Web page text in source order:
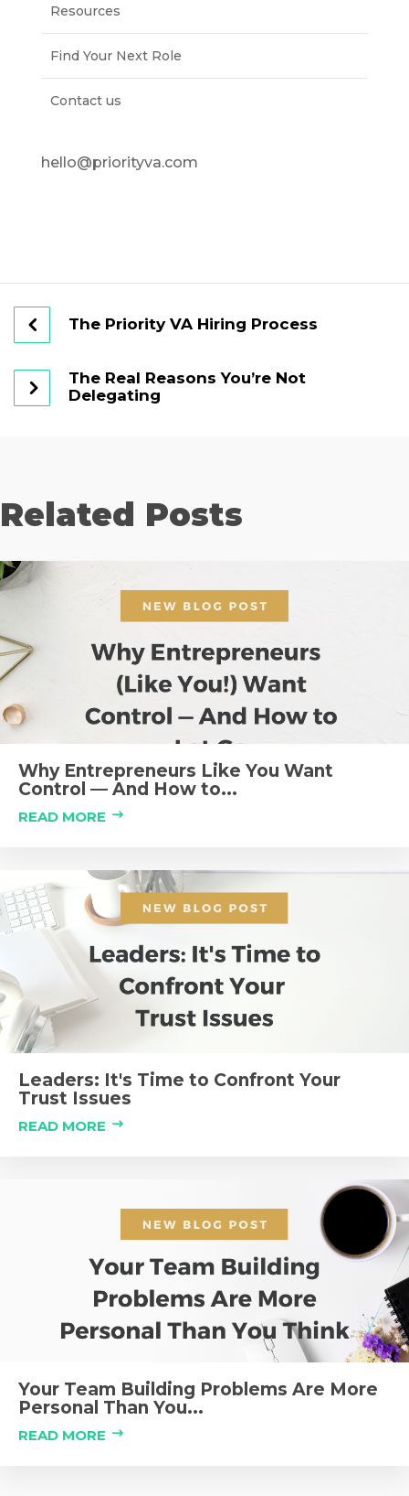
Resources
Find Your Next Role
Contact us
hello@priorityva.com
The Priority VA Hiring Process
The Real Reasons You’re Not
Delegating
Related Posts
Why Entrepreneurs Like You Want
Control — And How to...
READ MORE
Leaders: It's Time to Confront Your
Trust Issues
READ MORE
Your Team Building Problems Are More
Personal Than You...
READ MORE